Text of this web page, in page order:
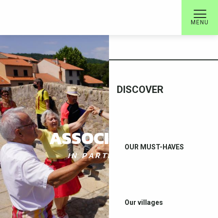
MENU
DISCOVER
OUR MUST-HAVES
Our villages
ASSOCIATIONS
IN PARTNERSHIP